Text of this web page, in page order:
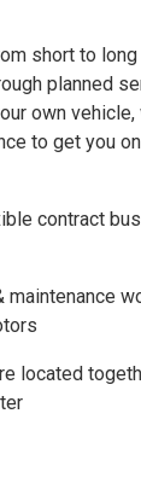
short to
planned
own vehicle,
to get you
contract
located